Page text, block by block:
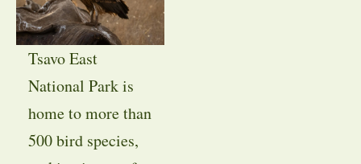
Tsavo East
National Park is
home to more than
500 bird species,